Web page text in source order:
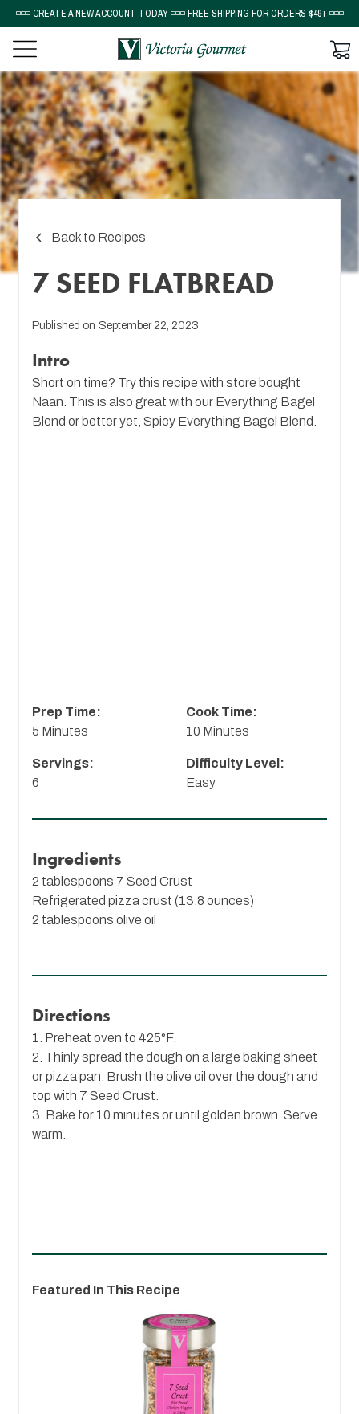
◽◽◽ CREATE A NEW ACCOUNT TODAY ◽◽◽ FREE SHIPPING FOR ORDERS $49+ ◽◽◽
Back to Recipes
7 SEED FLATBREAD
Published on September 22, 2023
Intro
Short on time? Try this recipe with store bought
Naan. This is also great with our Everything Bagel
Blend or better yet, Spicy Everything Bagel Blend.
Prep Time:
5 Minutes
Cook Time:
10 Minutes
Servings:
6
Difficulty Level:
Easy
Ingredients
2 tablespoons 7 Seed Crust
Refrigerated pizza crust (13.8 ounces)
2 tablespoons olive oil
Directions
1. Preheat oven to 425°F.
2. Thinly spread the dough on a large baking sheet
or pizza pan. Brush the olive oil over the dough and
top with 7 Seed Crust.
3. Bake for 10 minutes or until golden brown. Serve
warm.
Featured In This Recipe